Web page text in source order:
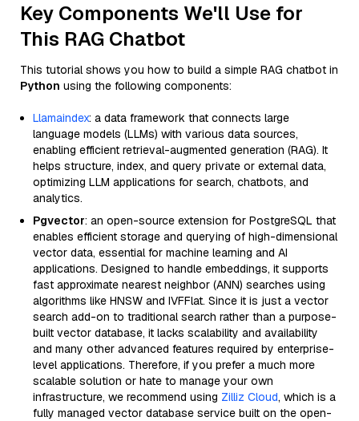
Key Components We'll Use for
This RAG Chatbot
This tutorial shows you how to build a simple RAG chatbot in
Python using the following components:
Llamaindex: a data framework that connects large
language models (LLMs) with various data sources,
enabling efficient retrieval-augmented generation (RAG). It
helps structure, index, and query private or external data,
optimizing LLM applications for search, chatbots, and
analytics.
Pgvector: an open-source extension for PostgreSQL that
enables efficient storage and querying of high-dimensional
vector data, essential for machine learning and AI
applications. Designed to handle embeddings, it supports
fast approximate nearest neighbor (ANN) searches using
algorithms like HNSW and IVFFlat. Since it is just a vector
search add-on to traditional search rather than a purpose-
built vector database, it lacks scalability and availability
and many other advanced features required by enterprise-
level applications. Therefore, if you prefer a much more
scalable solution or hate to manage your own
infrastructure, we recommend using Zilliz Cloud, which is a
fully managed vector database service built on the open-